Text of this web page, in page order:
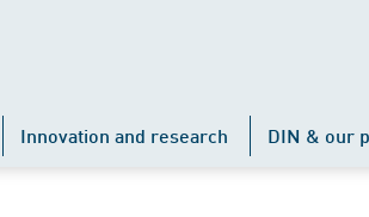
Innovation and research DIN & our